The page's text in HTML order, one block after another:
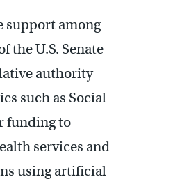
support among
the U.S. Senate
authority
such as Social
funding to
services and
using artificial